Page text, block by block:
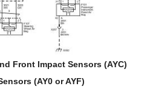
Front Impact Sensors (AYC)
(AY0 or AYF)